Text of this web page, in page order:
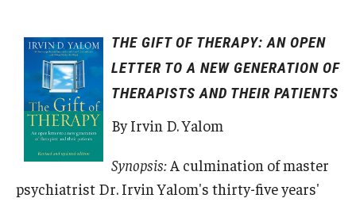
THE GIFT OF THERAPY: AN OPEN
LETTER TO A NEW GENERATION OF
THERAPISTS AND THEIR PATIENTS
By Irvin D. Yalom
Synopsis: A culmination of master
psychiatrist Dr. Irvin Yalom's thirty-five years'